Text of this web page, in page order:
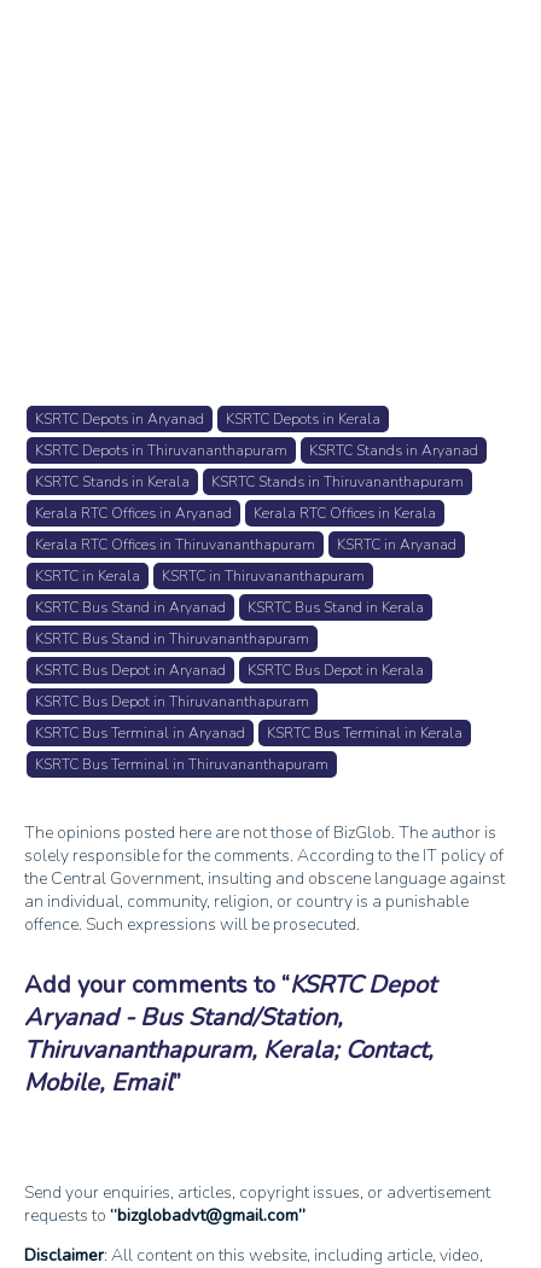
KSRTC Depots in Aryanad
KSRTC Depots in Kerala
KSRTC Depots in Thiruvananthapuram
KSRTC Stands in Aryanad
KSRTC Stands in Kerala
KSRTC Stands in Thiruvananthapuram
Kerala RTC Offices in Aryanad
Kerala RTC Offices in Kerala
Kerala RTC Offices in Thiruvananthapuram
KSRTC in Aryanad
KSRTC in Kerala
KSRTC in Thiruvananthapuram
KSRTC Bus Stand in Aryanad
KSRTC Bus Stand in Kerala
KSRTC Bus Stand in Thiruvananthapuram
KSRTC Bus Depot in Aryanad
KSRTC Bus Depot in Kerala
KSRTC Bus Depot in Thiruvananthapuram
KSRTC Bus Terminal in Aryanad
KSRTC Bus Terminal in Kerala
KSRTC Bus Terminal in Thiruvananthapuram
The opinions posted here are not those of BizGlob. The author is
solely responsible for the comments. According to the IT policy of
the Central Government, insulting and obscene language against
an individual, community, religion, or country is a punishable
offence. Such expressions will be prosecuted.
Add your comments to KSRTC Depot
Aryanad - Bus Stand/Station,
Thiruvananthapuram, Kerala; Contact,
Mobile, Email
Send your enquiries, articles, copyright issues, or advertisement
requests to bizglobadvt@gmail.com
Disclaimer: All content on this website, including article, video,